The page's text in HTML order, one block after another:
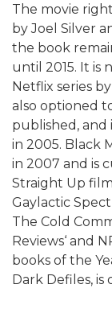
The movie
by Joel Silver
the book
until 2015. It is
Netflix series
also optioned
published, and
in 2005. Black
in 2007 and is
Straight Up
Gaylactic
The Cold
Reviews‘ and
books of the
Dark Defiles, is